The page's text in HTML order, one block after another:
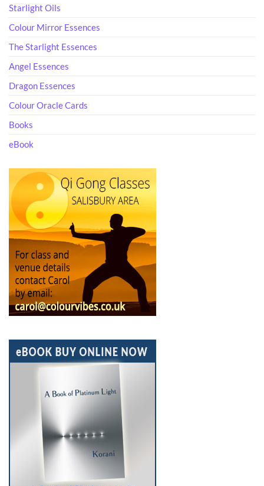
Starlight Oils
Colour Mirror Essences
The Starlight Essences
Angel Essences
Dragon Essences
Colour Oracle Cards
Books
eBook